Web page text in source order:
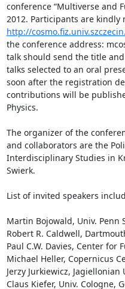
conference “Multiverse and
http://
the conference address:
talk should send the title
talks selected to an oral
soon after the registration
contributions will be
Physics.
The organizer of the
and collaborators are the
Interdisciplinary Studies in
Swierk.
List of invited speakers
Martin Bojowald, Univ. Penn
Robert R. Caldwell,
Paul C.W. Davies, Center for
Michael Heller, Copernicus
Jerzy Jurkiewicz,
Claus Kiefer, Univ. Cologne,